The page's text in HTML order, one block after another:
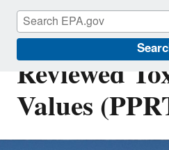
Provisional
Reviewed
Values